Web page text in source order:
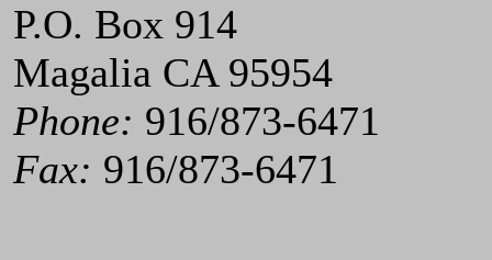
P.O. Box 914
Magalia CA 95954
Phone: 916/873-6471
Fax: 916/873-6471